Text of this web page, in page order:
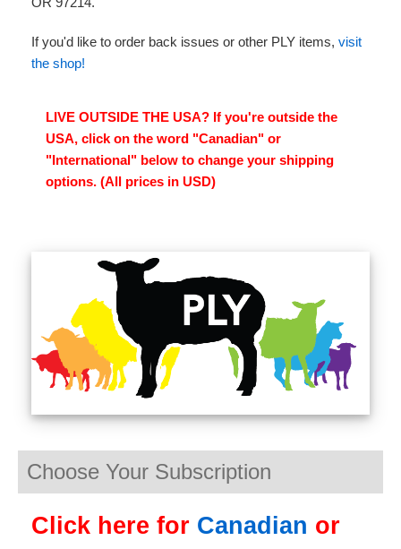
If you'd like to order back issues or other PLY items, visit
the shop!
LIVE OUTSIDE THE USA? If you're outside the
USA, click on the word "Canadian" or
"International" below to change your shipping
options. (All prices in USD)
Choose Your Subscription
Click here for Canadian or